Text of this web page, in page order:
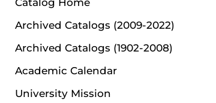
Catalog Home
Archived Catalogs (2009-2022)
Archived Catalogs (1902-2008)
Academic Calendar
University Mission